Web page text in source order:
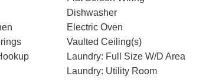
Dishwasher
Electric Oven
Vaulted Ceiling(s)
Laundry: Full Size W/D Area
Laundry: Utility Room